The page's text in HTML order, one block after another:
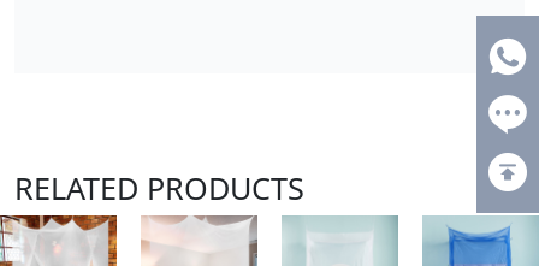
RELATED PRODUCTS